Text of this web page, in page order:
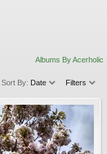
Albums By Acerholic
Sort By: Date Filters